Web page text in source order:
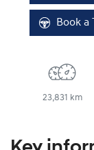
Book a
23,831 km